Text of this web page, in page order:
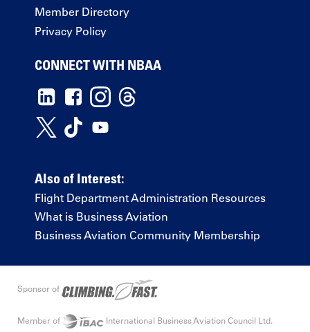
Member Directory
Privacy Policy
CONNECT WITH NBAA
Also of Interest:
Flight Department Administration Resources
What is Business Aviation
Business Aviation Community Membership
Sponsor of
Member of International Business Aviation Council Ltd.